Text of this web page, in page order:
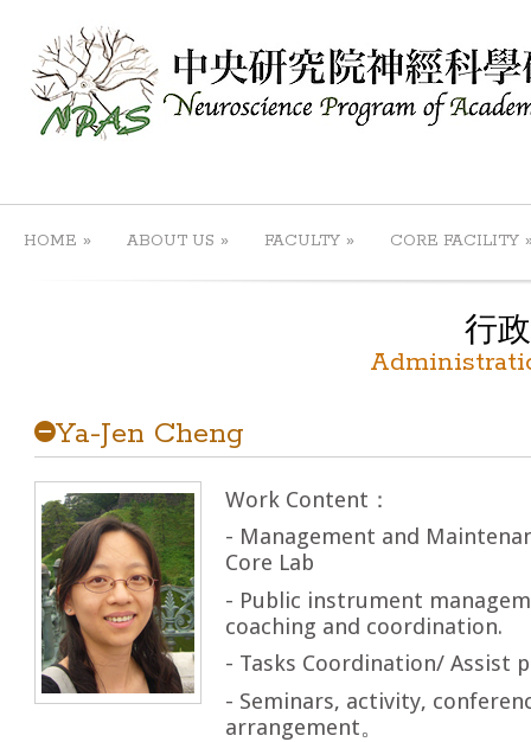
HOME » ABOUT US » FACULTY » CORE FACILITY
行
Ya-Jen Cheng
Work Content：
- Management and
Core Lab
- Public instrument
coaching and coordination.
- Tasks Coordination/ Assist
- Seminars, activity,
arrangement。